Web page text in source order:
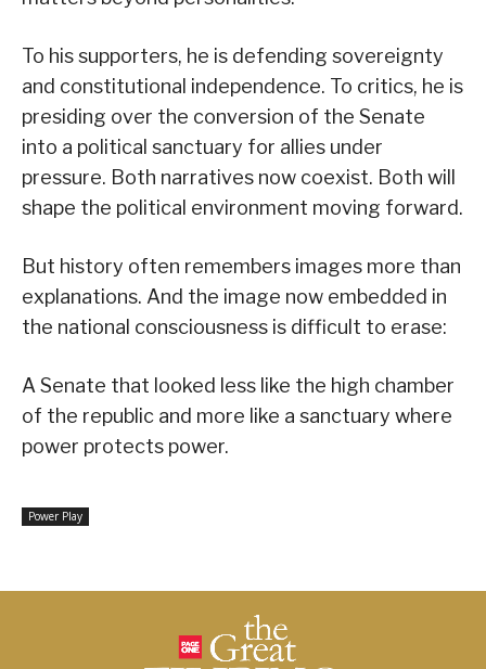
To his supporters, he is defending sovereignty
and constitutional independence. To critics, he is
presiding over the conversion of the Senate
into a political sanctuary for allies under
pressure. Both narratives now coexist. Both will
shape the political environment moving forward.
But history often remembers images more than
explanations. And the image now embedded in
the national consciousness is difficult to erase:
A Senate that looked less like the high chamber
of the republic and more like a sanctuary where
power protects power.
Power Play